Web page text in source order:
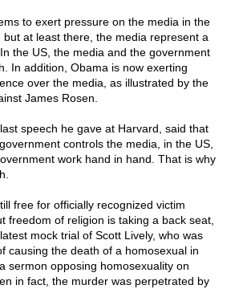
to exert pressure on the media in the
but at least there, the media represent a
the US, the media and the government
In addition, Obama is now exerting
over the media, as illustrated by the
James Rosen.
speech he gave at Harvard, said that
controls the media, in the US,
work hand in hand. That is why
free for officially recognized victim
freedom of religion is taking a back seat,
mock trial of Scott Lively, who was
causing the death of a homosexual in
sermon opposing homosexuality on
in fact, the murder was perpetrated by